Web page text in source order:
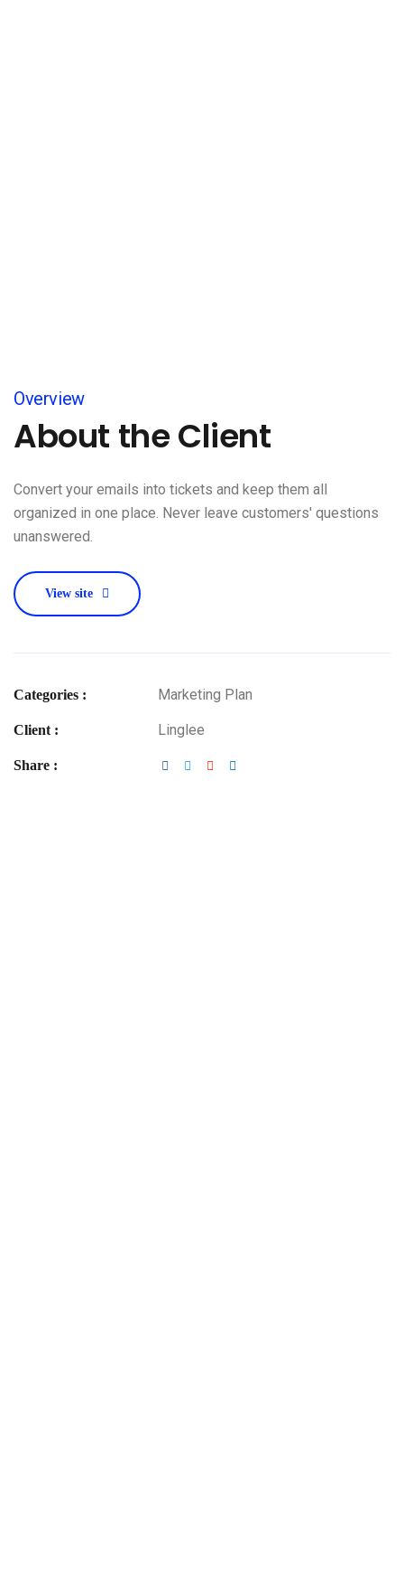
Overview
About the Client
Convert your emails into tickets and keep them all
organized in one place. Never leave customers' questions
unanswered.
View site
Categories : Marketing Plan
Client : Linglee
Share :